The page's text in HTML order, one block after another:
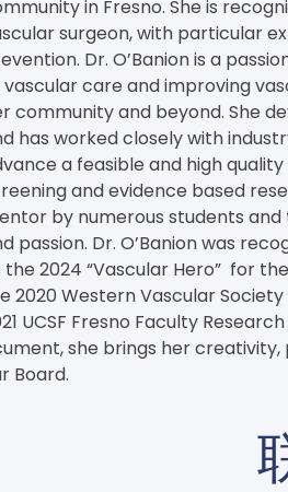
in Fresno. She is
surgeon, with particular
Dr. O’Banion is a
care and improving
community and beyond. She
has worked closely with
a feasible and high
and evidence based
by numerous students
passion. Dr. O’Banion was
the 2024 “Vascular Hero”  for
2020 Western Vascular
UCSF Fresno Faculty
she brings her
Board.